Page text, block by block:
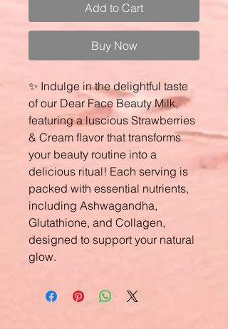
Add to Cart
Buy Now
✨ Indulge in the delightful taste
of our Dear Face Beauty Milk,
featuring a luscious Strawberries
& Cream flavor that transforms
your beauty routine into a
delicious ritual! Each serving is
packed with essential nutrients,
including Ashwagandha,
Glutathione, and Collagen,
designed to support your natural
glow.